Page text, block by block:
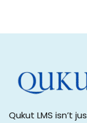
Qukut LMS isn’t